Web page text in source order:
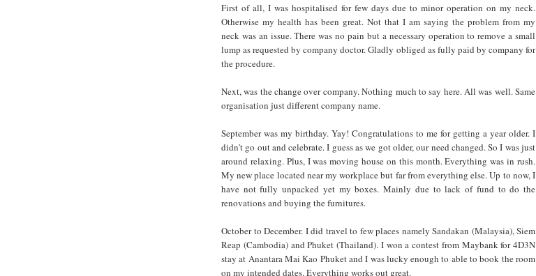
First of all, I was hospitalised for few days due to minor operation on my neck.
Otherwise my health has been great. Not that I am saying the problem from my
neck was an issue. There was no pain but a necessary operation to remove a small
lump as requested by company doctor. Gladly obliged as fully paid by company for
the procedure.
Next, was the change over company. Nothing much to say here. All was well. Same
organisation just different company name.
September was my birthday. Yay! Congratulations to me for getting a year older. I
didn't go out and celebrate. I guess as we got older, our need changed. So I was just
around relaxing. Plus, I was moving house on this month. Everything was in rush.
My new place located near my workplace but far from everything else. Up to now, I
have not fully unpacked yet my boxes. Mainly due to lack of fund to do the
renovations and buying the furnitures.
October to December. I did travel to few places namely Sandakan (Malaysia), Siem
Reap (Cambodia) and Phuket (Thailand). I won a contest from Maybank for 4D3N
stay at Anantara Mai Kao Phuket and I was lucky enough to able to book the room
on my intended dates. Everything works out great.